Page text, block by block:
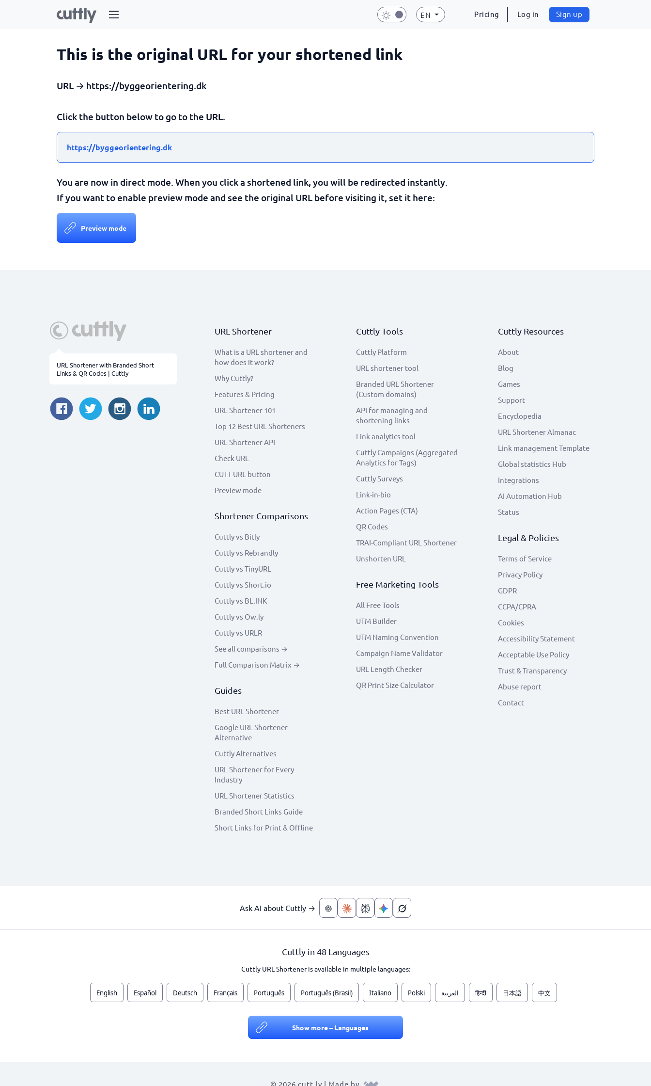
EN Pricing Log in Sign up
This is the original URL for your shortened link
URL → https://byggeorientering.dk
Click the button below to go to the URL.
https://byggeorientering.dk
You are now in direct mode. When you click a shortened link, you will be redirected instantly.
If you want to enable preview mode and see the original URL before visiting it, set it here:
Preview mode
URL Shortener with Branded Short
Links & QR Codes | Cuttly
URL Shortener
What is a URL shortener and
how does it work?
Why Cuttly?
Features & Pricing
URL Shortener 101
Top 12 Best URL Shorteners
URL Shortener API
Check URL
CUTT URL button
Preview mode
Shortener Comparisons
Cuttly vs Bitly
Cuttly vs Rebrandly
Cuttly vs TinyURL
Cuttly vs Short.io
Cuttly vs BL.INK
Cuttly vs Ow.ly
Cuttly vs URLR
See all comparisons →
Full Comparison Matrix →
Guides
Best URL Shortener
Google URL Shortener
Alternative
Cuttly Alternatives
URL Shortener for Every
Industry
URL Shortener Statistics
Branded Short Links Guide
Short Links for Print & Offline
Cuttly Tools
Cuttly Platform
URL shortener tool
Branded URL Shortener
(Custom domains)
API for managing and
shortening links
Link analytics tool
Cuttly Campaigns (Aggregated
Analytics for Tags)
Cuttly Surveys
Link-in-bio
Action Pages (CTA)
QR Codes
TRAI-Compliant URL Shortener
Unshorten URL
Free Marketing Tools
All Free Tools
UTM Builder
UTM Naming Convention
Campaign Name Validator
URL Length Checker
QR Print Size Calculator
Cuttly Resources
About
Blog
Games
Support
Encyclopedia
URL Shortener Almanac
Link management Template
Global statistics Hub
Integrations
AI Automation Hub
Status
Legal & Policies
Terms of Service
Privacy Policy
GDPR
CCPA/CPRA
Cookies
Accessibility Statement
Acceptable Use Policy
Trust & Transparency
Abuse report
Contact
Ask AI about Cuttly →
Cuttly in 48 Languages
Cuttly URL Shortener is available in multiple languages:
English Español Deutsch Français Português Português (Brasil) Italiano Polski العربية हिन्दी 日本語 中文
Show more – Languages
© 2026 cutt.ly | Made by